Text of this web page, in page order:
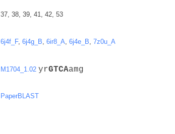
37, 38, 39, 41, 42, 53
6j4f_F, 6j4g_B 6ir8_A 6j4e_B 7z0u_A
M1704_1.02 yrGTCAamg
PaperBLAST